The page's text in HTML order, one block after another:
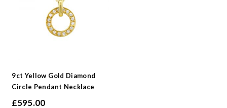
9ct Yellow Gold Diamond
Circle Pendant Necklace
£595.00